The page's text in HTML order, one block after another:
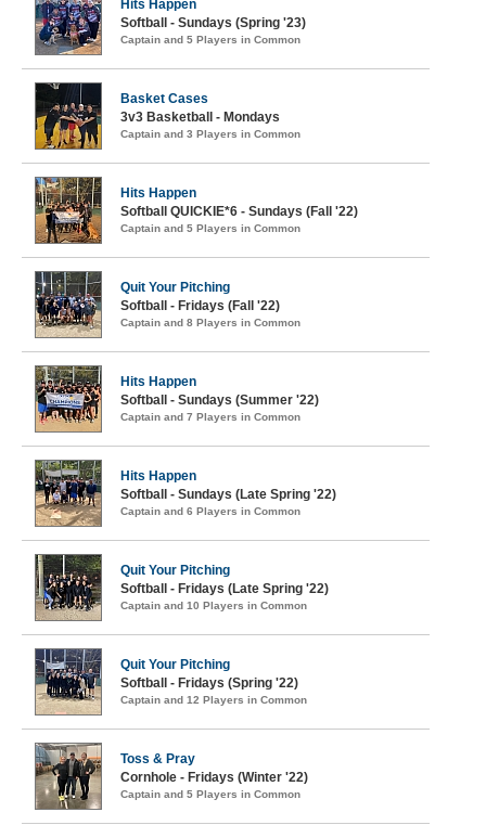
Hits Happen
Softball - Sundays (Spring '23)
Captain and 5 Players in Common
Basket Cases
3v3 Basketball - Mondays
Captain and 3 Players in Common
Hits Happen
Softball QUICKIE*6 - Sundays (Fall '22)
Captain and 5 Players in Common
Quit Your Pitching
Softball - Fridays (Fall '22)
Captain and 8 Players in Common
Hits Happen
Softball - Sundays (Summer '22)
Captain and 7 Players in Common
Hits Happen
Softball - Sundays (Late Spring '22)
Captain and 6 Players in Common
Quit Your Pitching
Softball - Fridays (Late Spring '22)
Captain and 10 Players in Common
Quit Your Pitching
Softball - Fridays (Spring '22)
Captain and 12 Players in Common
Toss & Pray
Cornhole - Fridays (Winter '22)
Captain and 5 Players in Common